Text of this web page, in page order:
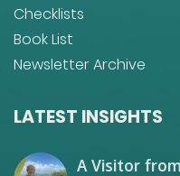
Checklists
Book List
Newsletter Archive
LATEST INSIGHTS
A Visitor